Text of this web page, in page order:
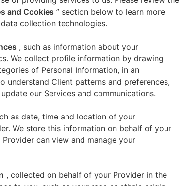
and Cookies ” section below to learn more
collection technologies.
, such as information about your
We collect profile information by drawing
of Personal Information, in an
understand Client patterns and preferences,
our Services and communications.
as date, time and location of your
We store this information on behalf of your
can view and manage your
, collected on behalf of your Provider in the